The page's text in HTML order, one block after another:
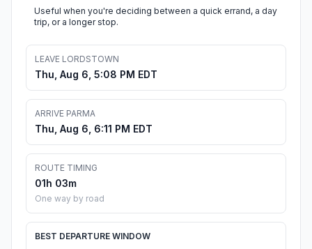
Useful when you're deciding between a quick errand, a day
trip, or a longer stop.
LEAVE LORDSTOWN
Thu, Aug 6, 5:08 PM EDT
ARRIVE PARMA
Thu, Aug 6, 6:11 PM EDT
ROUTE TIMING
01h 03m
One way by road
BEST DEPARTURE WINDOW